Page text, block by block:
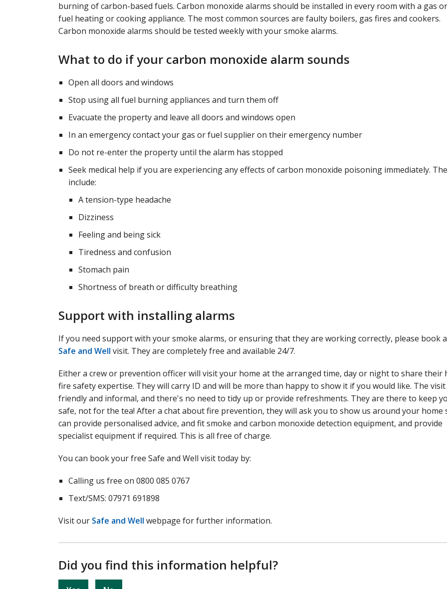
burning of carbon-based fuels. Carbon monoxide alarms should be installed in every room with a gas
fuel heating or cooking appliance. The most common sources are faulty boilers, gas fires and cookers.
Carbon monoxide alarms should be tested weekly with your smoke alarms.
What to do if your carbon monoxide alarm sounds
Open all doors and windows
Stop using all fuel burning appliances and turn them off
Evacuate the property and leave all doors and windows open
In an emergency contact your gas or fuel supplier on their emergency number
Do not re-enter the property until the alarm has stopped
Seek medical help if you are experiencing any effects of carbon monoxide poisoning immediately.
include:
A tension-type headache
Dizziness
Feeling and being sick
Tiredness and confusion
Stomach pain
Shortness of breath or difficulty breathing
Support with installing alarms
If you need support with your smoke alarms, or ensuring that they are working correctly, please book
Safe and Well visit. They are completely free and available 24/7.
Either a crew or prevention officer will visit your home at the arranged time, day or night to share their
fire safety expertise. They will carry ID and will be more than happy to show it if you would like. The visit
friendly and informal, and there's no need to tidy up or provide refreshments. They are there to keep
safe, not for the tea! After a chat about fire prevention, they will ask you to show us around your home
can provide personalised advice, and fit smoke and carbon monoxide detection equipment, and provide
specialist equipment if required. This is all free of charge.
You can book your free Safe and Well visit today by:
Calling us free on 0800 085 0767
Text/SMS: 07971 691898
Visit our Safe and Well webpage for further information.
Did you find this information helpful?